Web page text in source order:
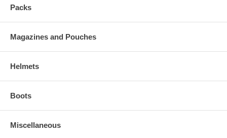
Packs
Magazines and Pouches
Helmets
Boots
Miscellaneous